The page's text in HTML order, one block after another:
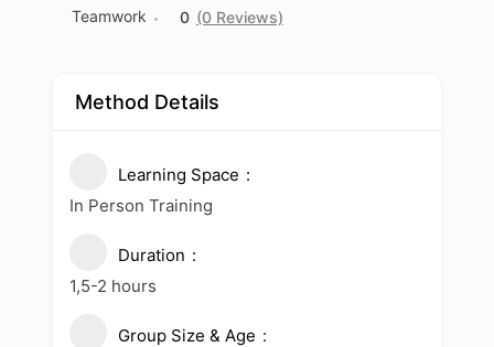
Teamwork 0 (0 Reviews)
Method Details
Learning Space
In Person Training
Duration
1,5-2 hours
Group Size & Age